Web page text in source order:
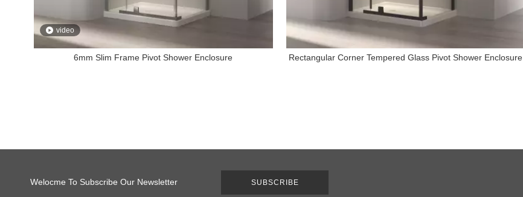
video
6mm Slim Frame Pivot Shower Enclosure Rectangular Corner Tempered Glass Pivot Shower Enclosure
Welocme To Subscribe Our Newsletter SUBSCRIBE